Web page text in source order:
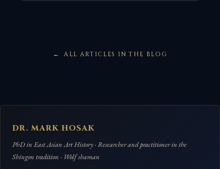
ALL ARTICLES IN THE BLOG
DR. MARK HOSAK
PhD in East Asian Art History · Researcher and practitioner in the
Shingon tradition · Wolf shaman